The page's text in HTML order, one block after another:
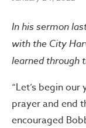
In his sermon
with the City
learned through
“Let’s begin
prayer and end
encouraged